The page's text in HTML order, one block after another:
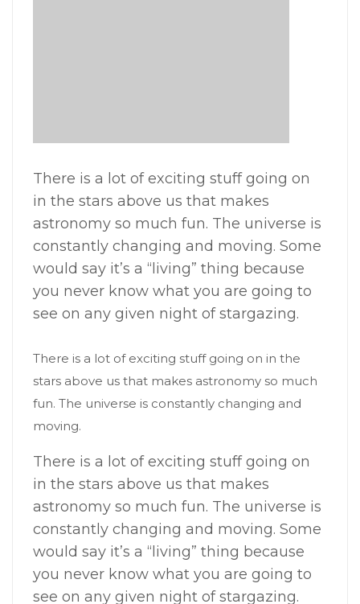
There is a lot of exciting stuff going on
in the stars above us that makes
astronomy so much fun. The universe is
constantly changing and moving. Some
would say it’s a “living” thing because
you never know what you are going to
see on any given night of stargazing.
There is a lot of exciting stuff going on in the
stars above us that makes astronomy so much
fun. The universe is constantly changing and
moving.
There is a lot of exciting stuff going on
in the stars above us that makes
astronomy so much fun. The universe is
constantly changing and moving. Some
would say it’s a “living” thing because
you never know what you are going to
see on any given night of stargazing.